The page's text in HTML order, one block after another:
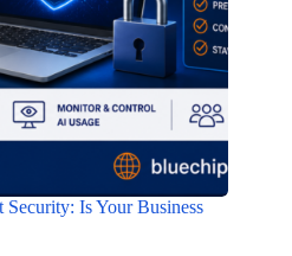
Is Your Business